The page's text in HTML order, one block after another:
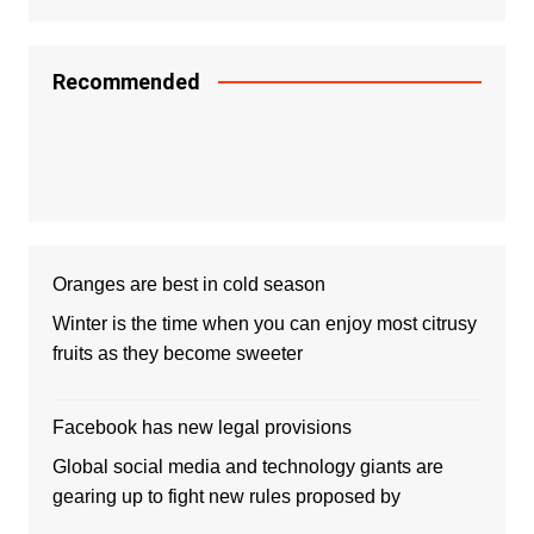
Recommended
Oranges are best in cold season
Winter is the time when you can enjoy most citrusy
fruits as they become sweeter
Facebook has new legal provisions
Global social media and technology giants are
gearing up to fight new rules proposed by